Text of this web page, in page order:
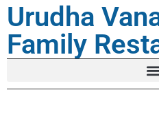
Urudha
Family